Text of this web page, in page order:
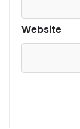
Website